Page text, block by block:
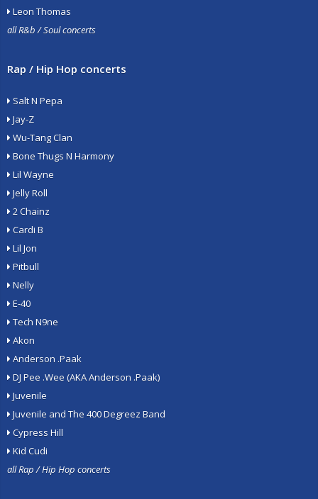
Leon Thomas
all R&b / Soul concerts
Rap / Hip Hop concerts
Salt N Pepa
Jay-Z
Wu-Tang Clan
Bone Thugs N Harmony
Lil Wayne
Jelly Roll
2 Chainz
Cardi B
Lil Jon
Pitbull
Nelly
E-40
Tech N9ne
Akon
Anderson .Paak
DJ Pee .Wee (AKA Anderson .Paak)
Juvenile
Juvenile and The 400 Degreez Band
Cypress Hill
Kid Cudi
all Rap / Hip Hop concerts